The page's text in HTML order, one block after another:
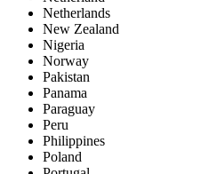
Netherlands
New Zealand
Nigeria
Norway
Pakistan
Panama
Paraguay
Peru
Philippines
Poland